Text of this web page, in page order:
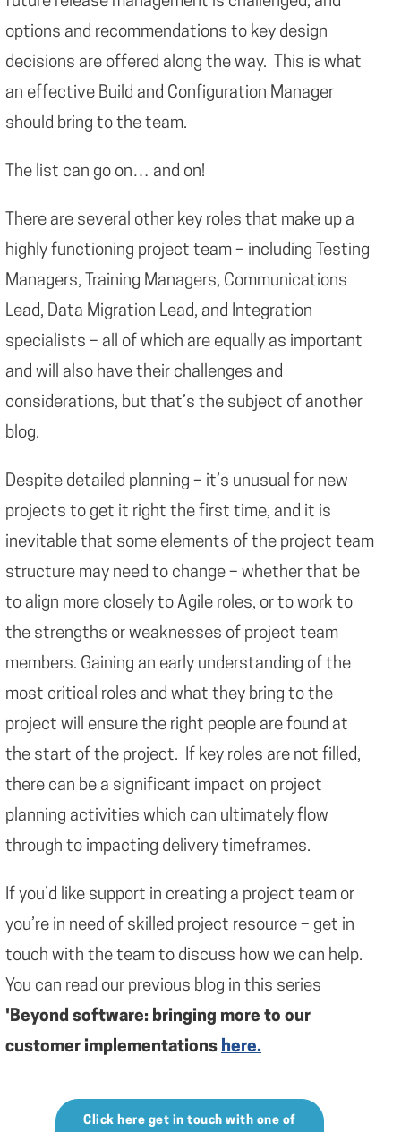
options and recommendations to key design
decisions are offered along the way. This is what
an effective Build and Configuration Manager
should bring to the team.
The list can go on… and on!
There are several other key roles that make up a
highly functioning project team – including Testing
Managers, Training Managers, Communications
Lead, Data Migration Lead, and Integration
specialists – all of which are equally as important
and will also have their challenges and
considerations, but that’s the subject of another
blog.
Despite detailed planning – it’s unusual for new
projects to get it right the first time, and it is
inevitable that some elements of the project team
structure may need to change – whether that be
to align more closely to Agile roles, or to work to
the strengths or weaknesses of project team
members. Gaining an early understanding of the
most critical roles and what they bring to the
project will ensure the right people are found at
the start of the project. If key roles are not filled,
there can be a significant impact on project
planning activities which can ultimately flow
through to impacting delivery timeframes.
If you’d like support in creating a project team or
you’re in need of skilled project resource – get in
touch with the team to discuss how we can help.
You can read our previous blog in this series
'Beyond software: bringing more to our
customer implementations here.
Click here get in touch with one of